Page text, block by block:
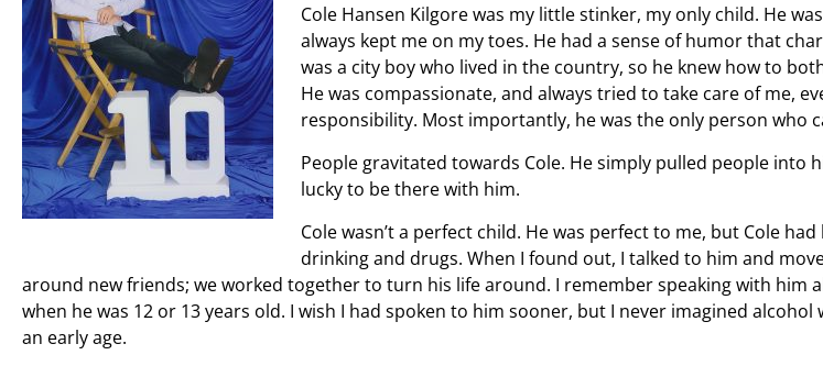
Cole Hansen Kilgore was my little stinker, my only child. He
always kept me on my toes. He had a sense of humor that
was a city boy who lived in the country, so he knew how to
He was compassionate, and always tried to take care of me,
responsibility. Most importantly, he was the only person who
People gravitated towards Cole. He simply pulled people into
lucky to be there with him.
Cole wasn’t a perfect child. He was perfect to me, but Cole
drinking and drugs. When I found out, I talked to him and
around new friends; we worked together to turn his life around. I remember speaking with him
when he was 12 or 13 years old. I wish I had spoken to him sooner, but I never imagined
an early age.